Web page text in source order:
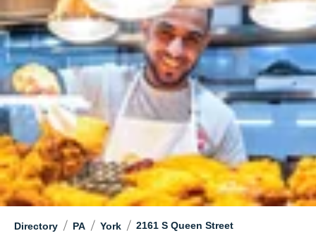
Directory / PA / York / 2161 S Queen Street